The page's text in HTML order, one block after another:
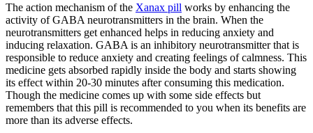
The action mechanism of the Xanax pill works by enhancing the
activity of GABA neurotransmitters in the brain. When the
neurotransmitters get enhanced helps in reducing anxiety and
inducing relaxation. GABA is an inhibitory neurotransmitter that is
responsible to reduce anxiety and creating feelings of calmness. This
medicine gets absorbed rapidly inside the body and starts showing
its effect within 20-30 minutes after consuming this medication.
Though the medicine comes up with some side effects but
remembers that this pill is recommended to you when its benefits are
more than its adverse effects.